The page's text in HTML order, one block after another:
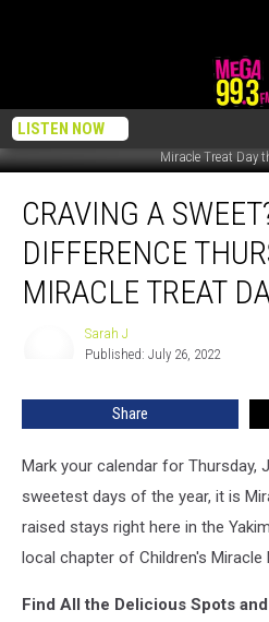
LISTEN NOW
Miracle Treat Day
Sweet?
Make
Difference
Day!
CRAVING A
DIFFERENCE
MIRACLE TREAT
Sarah J
Published: July 26, 2022
Share
Mark your calendar for Thursday,
sweetest days of the year, it is
raised stays right here in the
local chapter of Children's Miracle
Find All the Delicious Spots